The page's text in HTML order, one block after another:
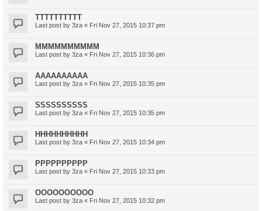
TTTTTTTTTT
Last post by 3za « Fri Nov 27, 2015 10:37 pm
MMMMMMMMMM
Last post by 3za « Fri Nov 27, 2015 10:36 pm
AAAAAAAAAA
Last post by 3za « Fri Nov 27, 2015 10:35 pm
SSSSSSSSSS
Last post by 3za « Fri Nov 27, 2015 10:35 pm
HHHHHHHHHH
Last post by 3za « Fri Nov 27, 2015 10:34 pm
PPPPPPPPPP
Last post by 3za « Fri Nov 27, 2015 10:33 pm
OOOOOOOOOO
Last post by 3za « Fri Nov 27, 2015 10:32 pm